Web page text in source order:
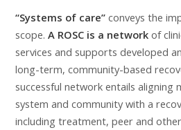
“Systems of care” conveys the
scope. A ROSC is a network of
services and supports developed
long-term, community-based
successful network entails aligning
system and community with a
including treatment, peer and